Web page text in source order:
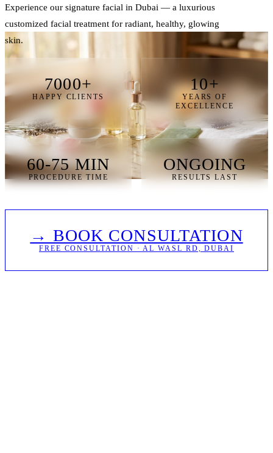
Experience our signature facial in Dubai — a luxurious
customized facial treatment for radiant, healthy, glowing
skin.
7000+
HAPPY CLIENTS
10+
YEARS OF
EXCELLENCE
60-75 MIN
PROCEDURE TIME
ONGOING
RESULTS LAST
→ BOOK CONSULTATION
FREE CONSULTATION · AL WASL RD, DUBAI